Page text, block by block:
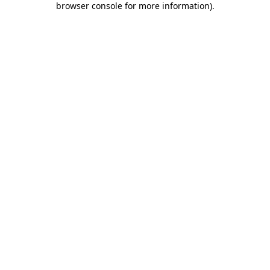
browser console for more information).